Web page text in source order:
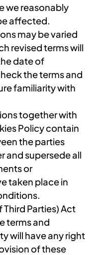
we reasonably
affected.
may be varied
revised terms will
date of
the terms and
familiarity with
together with
Policy contain
the parties
and supersede all
or
taken place in
Third Parties) Act
terms and
will have any right
of these